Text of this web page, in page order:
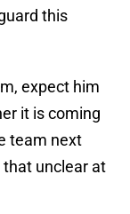
this
expect him
it is coming
team next
unclear at